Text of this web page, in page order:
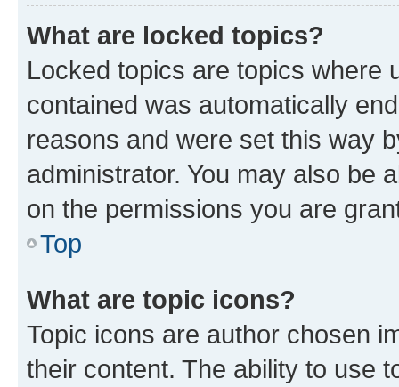
What are locked topics?
Locked topics are topics where
contained was automatically
reasons and were set this way
administrator. You may also be
on the permissions you are
Top
What are topic icons?
Topic icons are author chosen
their content. The ability to use